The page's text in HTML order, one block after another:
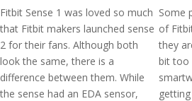
Fitbit Sense 1 was loved so much
that Fitbit makers launched sense
2 for their fans. Although both
look the same, there is a
difference between them. While
the sense had an EDA sensor,
Some
of
they
bit too